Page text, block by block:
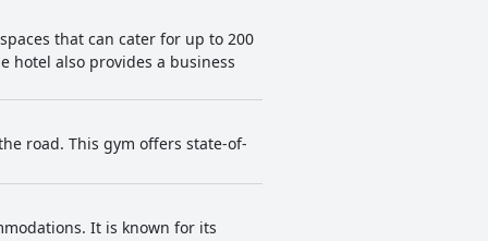
that can cater for up to 200
hotel also provides a business
road. This gym offers state-of-
It is known for its